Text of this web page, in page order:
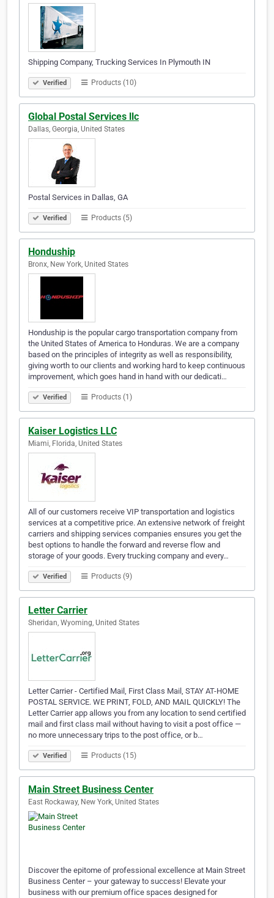
Shipping Company, Trucking Services In Plymouth IN
Verified Products (10)
Global Postal Services llc
Dallas, Georgia, United States
Postal Services in Dallas, GA
Verified Products (5)
Honduship
Bronx, New York, United States
Honduship is the popular cargo transportation company from
the United States of America to Honduras. We are a company
based on the principles of integrity as well as responsibility,
giving worth to our clients and working hard to keep continuous
improvement, which goes hand in hand with our dedicati…
Verified Products (1)
Kaiser Logistics LLC
Miami, Florida, United States
All of our customers receive VIP transportation and logistics
services at a competitive price. An extensive network of freight
carriers and shipping services companies ensures you get the
best options to handle the forward and reverse flow and
storage of your goods. Every trucking company and every…
Verified Products (9)
Letter Carrier
Sheridan, Wyoming, United States
Letter Carrier - Certified Mail, First Class Mail, STAY AT-HOME
POSTAL SERVICE. WE PRINT, FOLD, AND MAIL QUICKLY! The
Letter Carrier app allows you from any location to send certified
mail and first class mail without having to visit a post office —
no more unnecessary trips to the post office, or b…
Verified Products (15)
Main Street Business Center
East Rockaway, New York, United States
Discover the epitome of professional excellence at Main Street
Business Center – your gateway to success! Elevate your
business with our premium office spaces designed for